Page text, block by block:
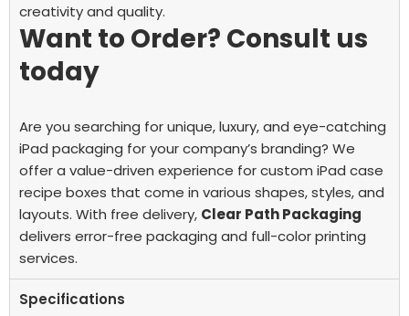
creativity and quality.
Want to Order? Consult us
today
Are you searching for unique, luxury, and eye-catching
iPad packaging for your company’s branding? We
offer a value-driven experience forcustom iPad case
recipe boxes that come in various shapes, styles, and
layouts. With free delivery, Clear Path Packaging
delivers error-free packaging and full-color printing
services.
Specifications